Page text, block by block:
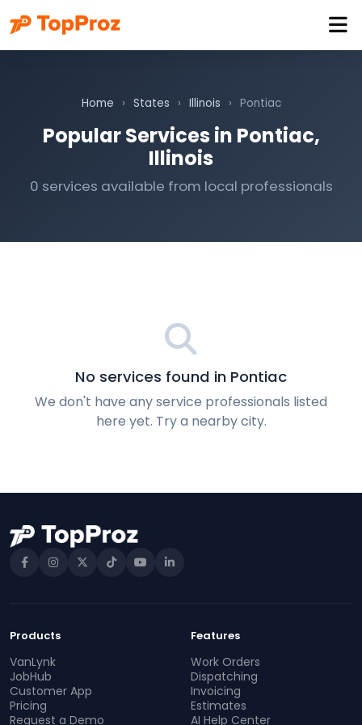
Home › States › Illinois › Pontiac
Popular Services in Pontiac,
Illinois
0 services available from local professionals
No services found in Pontiac
We don't have any service professionals listed
here yet. Try a nearby city.
Products
VanLynk
JobHub
Customer App
Pricing
Request a Demo
Features
Work Orders
Dispatching
Invoicing
Estimates
AI Help Center